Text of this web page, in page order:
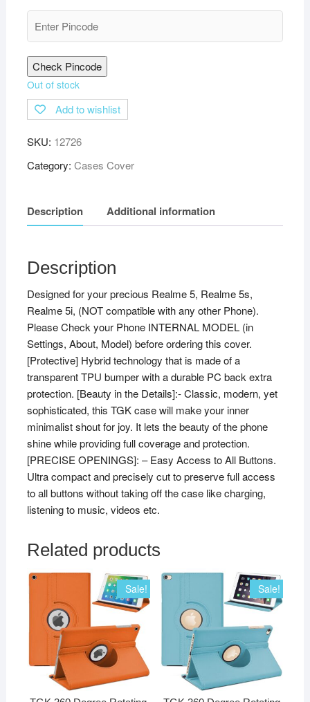
Check Pincode
Out of stock
Add to wishlist
SKU: 12726
Category: Cases Cover
Description Additional information
Description
Designed for your precious Realme 5, Realme 5s,
Realme 5i, (NOT compatible with any other Phone).
Please Check your Phone INTERNAL MODEL (in
Settings, About, Model) before ordering this cover.
[Protective] Hybrid technology that is made of a
transparent TPU bumper with a durable PC back extra
protection. [Beauty in the Details]:- Classic, modern, yet
sophisticated, this TGK case will make your inner
minimalist shout for joy. It lets the beauty of the phone
shine while providing full coverage and protection.
[PRECISE OPENINGS]: – Easy Access to All Buttons.
Ultra compact and precisely cut to preserve full access
to all buttons without taking off the case like charging,
listening to music, videos etc.
Related products
Sale! Sale!